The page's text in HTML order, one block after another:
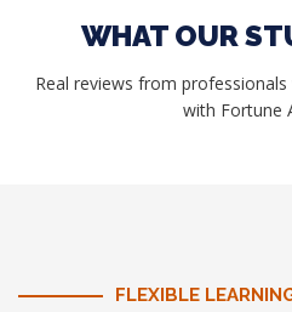
WHAT OUR
Real reviews from
with Fortune
FLEXIBLE